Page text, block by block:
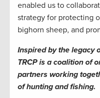
enabled us to
strategy for protecting
bighorn sheep, and
Inspired by the legacy
TRCP is a coalition of
partners working
of hunting and fishing.